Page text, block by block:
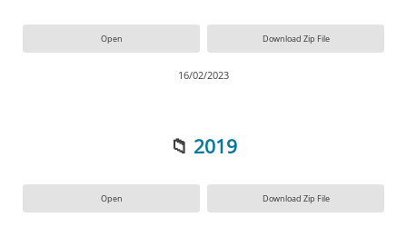
Open Download Zip File
16/02/2023
📁 2019
Open Download Zip File